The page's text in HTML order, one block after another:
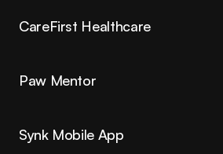
CareFirst Healthcare
Paw Mentor
Synk Mobile App